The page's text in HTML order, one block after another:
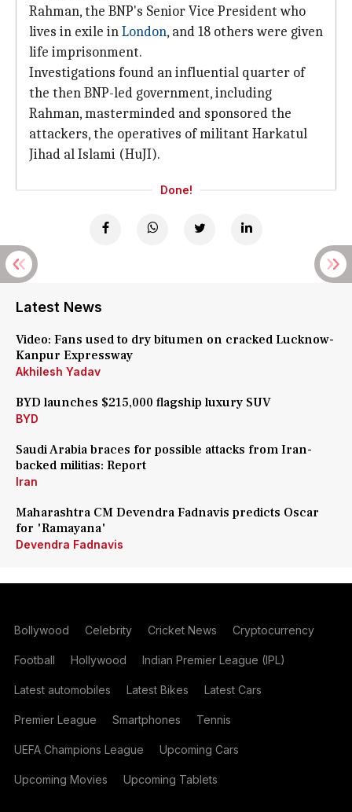
Rahman, the BNP's Senior Vice President who
lives in exile inLondon, and 18 others were given
life imprisonment.
Investigations found an influential quarter of
the then BNP-led government, including
Rahman, masterminded and sponsored the
attackers, the operatives of militant Harkatul
Jihad al Islami (HuJI).
Done!
Latest News
Video: Fans used to dry bitumen on cracked Lucknow-
Kanpur Expressway
Akhilesh Yadav
BYD launches $215,000 flagship luxury SUV
BYD
Saudi Arabia braces for possible attacks from Iran-
backed militias: Report
Iran
Maharashtra CM Devendra Fadnavis predicts Oscar
for 'Ramayana'
Devendra Fadnavis
Bollywood Celebrity Cricket News Cryptocurrency
Football Hollywood Indian Premier League (IPL)
Latest automobiles Latest Bikes Latest Cars
Premier League Smartphones Tennis
UEFA Champions League Upcoming Cars
Upcoming Movies Upcoming Tablets